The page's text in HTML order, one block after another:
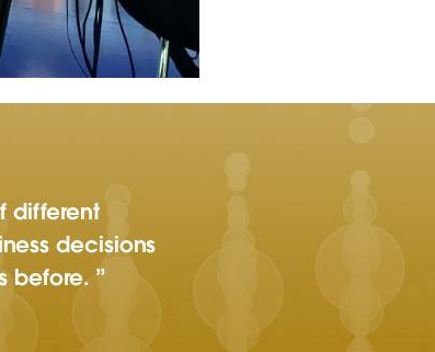
different
decisions
before.